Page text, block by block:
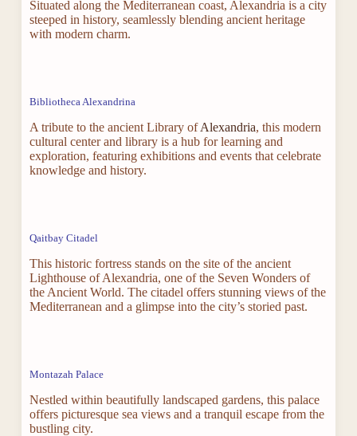
Situated along the Mediterranean coast, Alexandria is a city
steeped in history, seamlessly blending ancient heritage
with modern charm.
Bibliotheca Alexandrina
A tribute to the ancient Library ofAlexandria, this modern
cultural center and library is a hub for learning and
exploration, featuring exhibitions and events that celebrate
knowledge and history.
Qaitbay Citadel
This historic fortress stands on the site of the ancient
Lighthouse of Alexandria, one of the Seven Wonders of
the Ancient World. The citadel offers stunning views of the
Mediterranean and a glimpse into the city’s storied past.
Montazah Palace
Nestled within beautifully landscaped gardens, this palace
offers picturesque sea views and a tranquil escape from the
bustling city.